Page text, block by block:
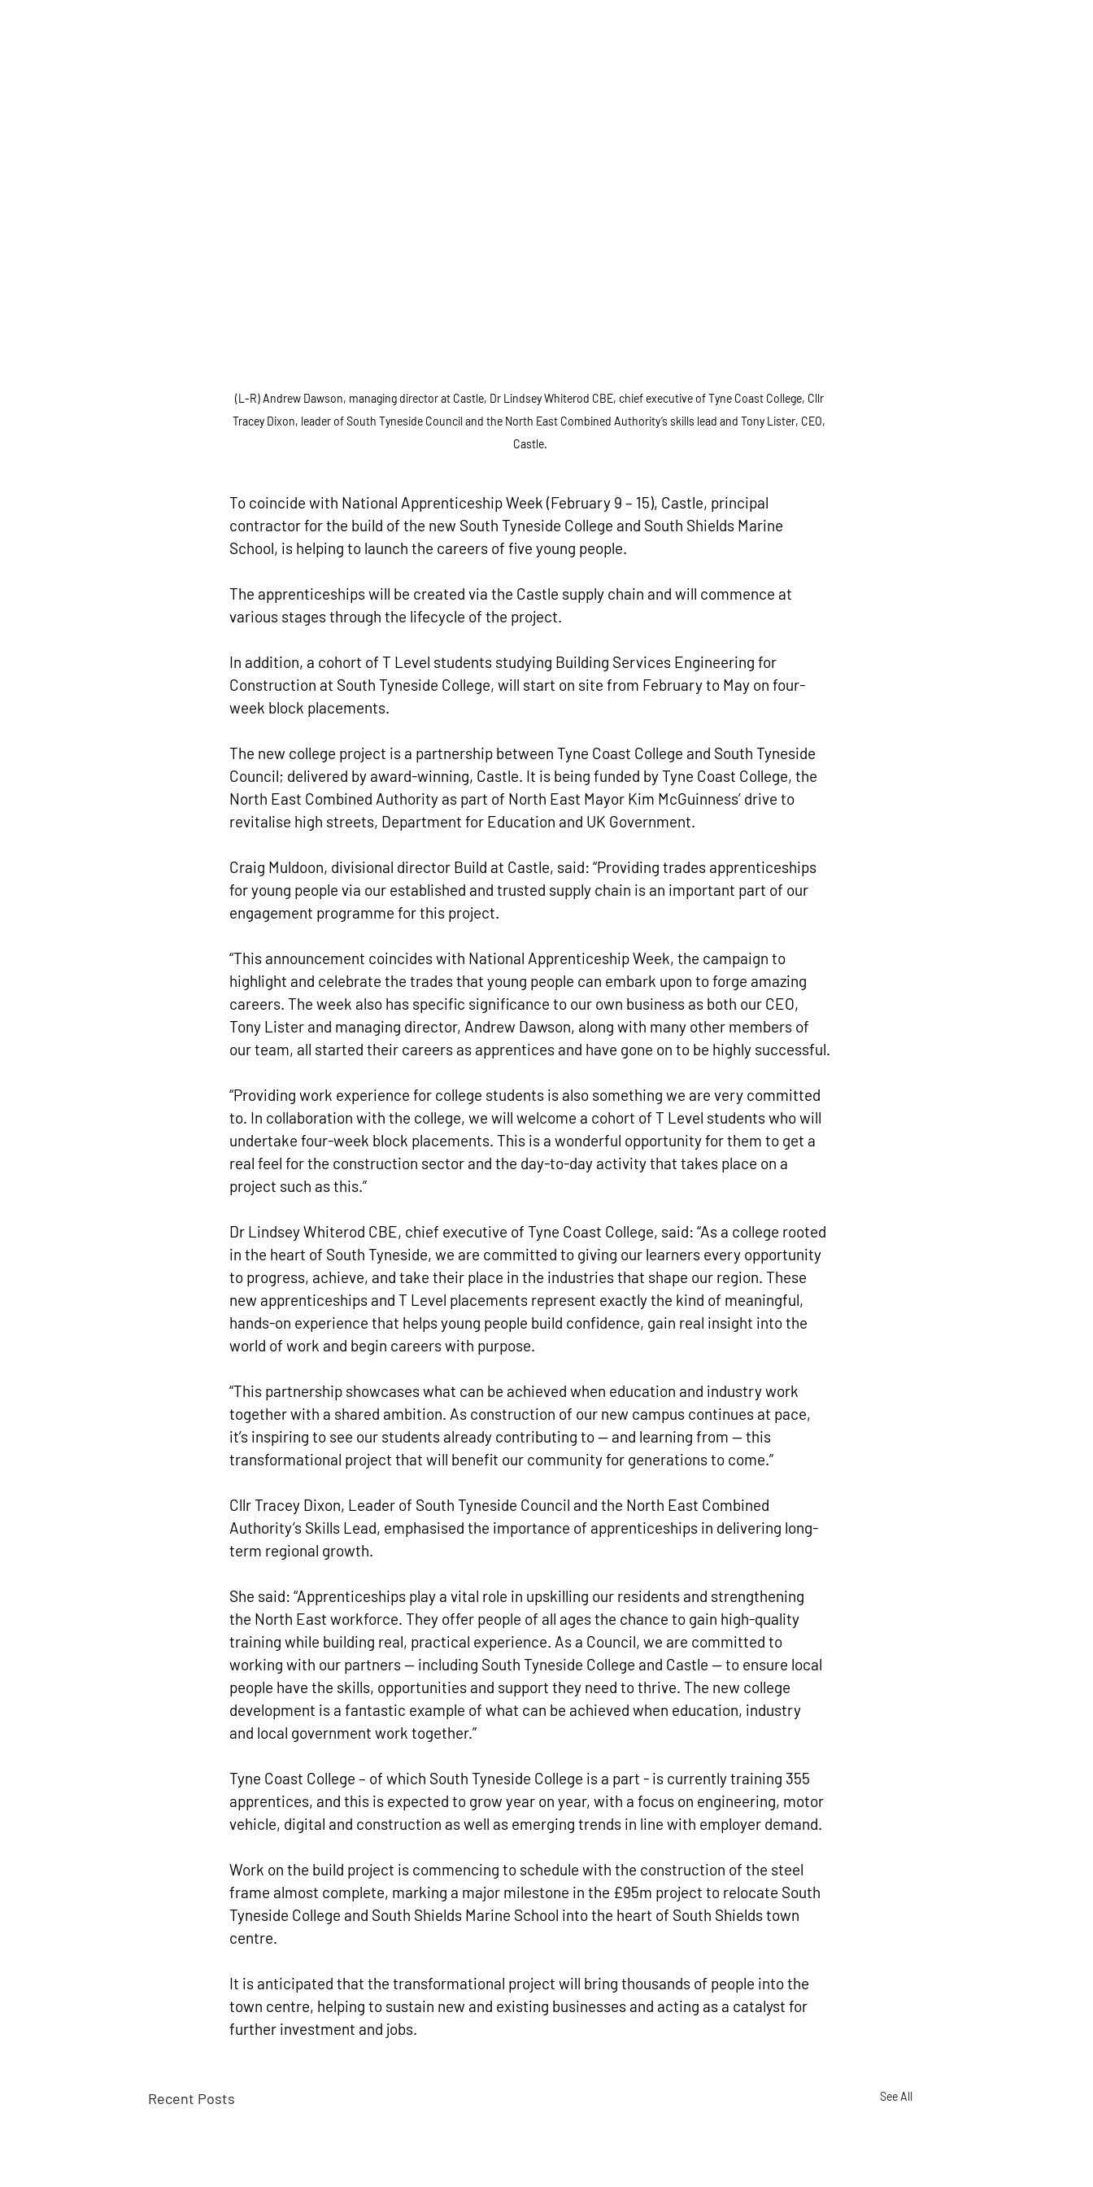
(L-R) Andrew Dawson, managing director at Castle, Dr Lindsey Whiterod CBE, chief executive of Tyne Coast College, Cllr
Tracey Dixon, leader of South Tyneside Council and the North East Combined Authority’s skills lead and Tony Lister, CEO,
Castle.
To coincide with National Apprenticeship Week (February 9 – 15), Castle, principal
contractor for the build of the new South Tyneside College and South Shields Marine
School, is helping to launch the careers of five young people.
The apprenticeships will be created via the Castle supply chain and will commence at
various stages through the lifecycle of the project.
In addition, a cohort of T Level students studying Building Services Engineering for
Construction at South Tyneside College, will start on site from February to May on four-
week block placements.
The new college project is a partnership between Tyne Coast College and South Tyneside
Council; delivered by award-winning, Castle. It is being funded by Tyne Coast College, the
North East Combined Authority as part of North East Mayor Kim McGuinness’ drive to
revitalise high streets, Department for Education and UK Government.
Craig Muldoon, divisional director Build at Castle, said: “Providing trades apprenticeships
for young people via our established and trusted supply chain is an important part of our
engagement programme for this project.
“This announcement coincides with National Apprenticeship Week, the campaign to
highlight and celebrate the trades that young people can embark upon to forge amazing
careers. The week also has specific significance to our own business as both our CEO,
Tony Lister and managing director, Andrew Dawson, along with many other members of
our team, all started their careers as apprentices and have gone on to be highly successful.
“Providing work experience for college students is also something we are very committed
to. In collaboration with the college, we will welcome a cohort of T Level students who will
undertake four-week block placements. This is a wonderful opportunity for them to get a
real feel for the construction sector and the day-to-day activity that takes place on a
project such as this.”
Dr Lindsey Whiterod CBE, chief executive of Tyne Coast College, said: “As a college rooted
in the heart of South Tyneside, we are committed to giving our learners every opportunity
to progress, achieve, and take their place in the industries that shape our region. These
new apprenticeships and T Level placements represent exactly the kind of meaningful,
hands-on experience that helps young people build confidence, gain real insight into the
world of work and begin careers with purpose.
“This partnership showcases what can be achieved when education and industry work
together with a shared ambition. As construction of our new campus continues at pace,
it’s inspiring to see our students already contributing to — and learning from — this
transformational project that will benefit our community for generations to come.”
Cllr Tracey Dixon, Leader of South Tyneside Council and the North East Combined
Authority’s Skills Lead, emphasised the importance of apprenticeships in delivering long-
term regional growth.
She said: “Apprenticeships play a vital role in upskilling our residents and strengthening
the North East workforce. They offer people of all ages the chance to gain high-quality
training while building real, practical experience. As a Council, we are committed to
working with our partners — including South Tyneside College and Castle — to ensure local
people have the skills, opportunities and support they need to thrive. The new college
development is a fantastic example of what can be achieved when education, industry
and local government work together.”
Tyne Coast College – of which South Tyneside College is a part - is currently training 355
apprentices, and this is expected to grow year on year, with a focus on engineering, motor
vehicle, digital and construction as well as emerging trends in line with employer demand.
Work on the build project is commencing to schedule with the construction of the steel
frame almost complete, marking a major milestone in the £95m project to relocate South
Tyneside College and South Shields Marine School into the heart of South Shields town
centre.
It is anticipated that the transformational project will bring thousands of people into the
town centre, helping to sustain new and existing businesses and acting as a catalyst for
further investment and jobs.
Recent Posts See All